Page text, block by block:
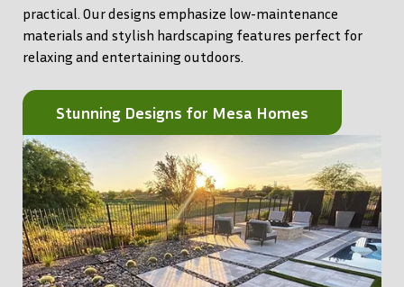
practical. Our designs emphasize low-maintenance
materials and stylish hardscaping features perfect for
relaxing and entertaining outdoors.
Stunning Designs for Mesa Homes